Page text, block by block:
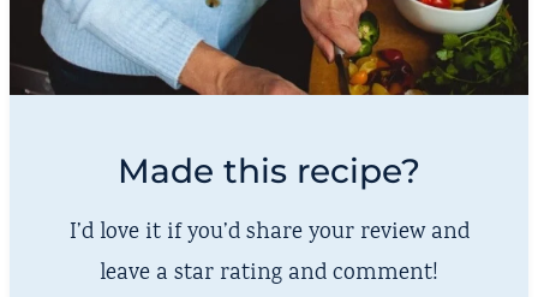
Made this recipe?
I’d love it if you’d share your review and
leave a star rating and comment!